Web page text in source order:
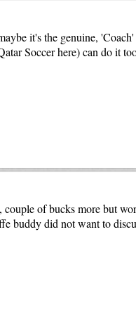
it's the genuine,
Soccer here) can do it
of bucks more but
buddy did not want to